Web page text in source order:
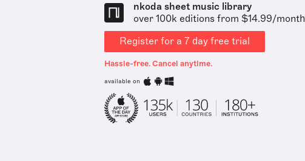
nkoda sheet music library
over 100k editions from $14.99/month
Register for a 7 day free trial
Hassle-free. Cancel anytime.
available on